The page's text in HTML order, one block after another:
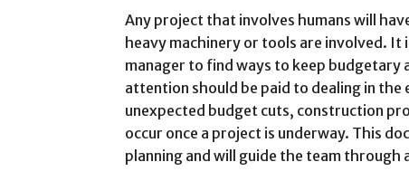
Any project that involves humans will
heavy machinery or tools are involved. It
manager to find ways to keep budgetary
attention should be paid to dealing in
unexpected budget cuts, construction
occur once a project is underway. This
planning and will guide the team through